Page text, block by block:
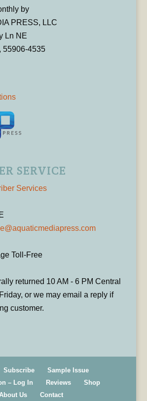
by
PRESS, LLC
Ln NE
55906-4535
SERVICE
Services
Toll-Free
returned 10 AM - 6 PM Central
or we may email a reply if
customer.
Subscribe
Sample Issue
– Log In
Reviews
Shop
Us
Contact